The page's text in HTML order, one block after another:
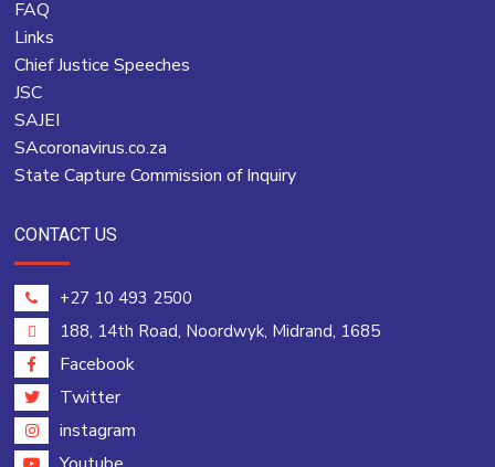
FAQ
Links
Chief Justice Speeches
JSC
SAJEI
SAcoronavirus.co.za
State Capture Commission of Inquiry
CONTACT US
+27 10 493 2500
188, 14th Road, Noordwyk, Midrand, 1685
Facebook
Twitter
instagram